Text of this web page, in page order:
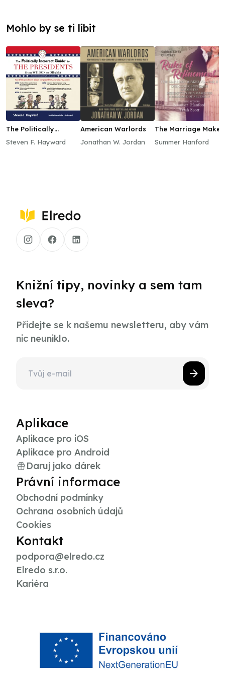
Mohlo by se ti líbit
The Politically
the Presidents
Steven F. Hayward
American Warlords
Jonathan W. Jordan
The Marriage Maker,
Summer Hanford
Knižní tipy, novinky a sem tam
sleva?
Přidejte se k našemu newsletteru, aby vám
nic neuniklo.
Aplikace
Aplikace pro iOS
Aplikace pro Android
Daruj jako dárek
Právní informace
Obchodní podmínky
Ochrana osobních údajů
Cookies
Kontakt
podpora@elredo.cz
Elredo s.r.o.
Kariéra